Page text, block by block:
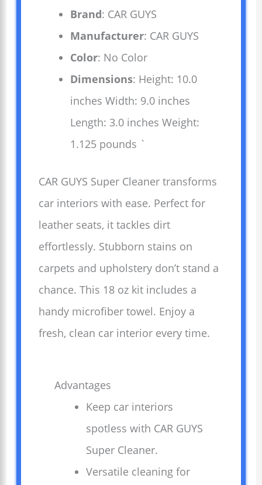
Brand: CAR GUYS
Manufacturer: CAR GUYS
Color: No Color
Dimensions: Height: 10.0
inches Width: 9.0 inches
Length: 3.0 inches Weight:
1.125 pounds `
CAR GUYS Super Cleaner transforms
car interiors with ease. Perfect for
leather seats, it tackles dirt
effortlessly. Stubborn stains on
carpets and upholstery don’t stand a
chance. This 18 oz kit includes a
handy microfiber towel. Enjoy a
fresh, clean car interior every time.
Advantages
Keep car interiors
spotless with CAR GUYS
Super Cleaner.
Versatile cleaning for